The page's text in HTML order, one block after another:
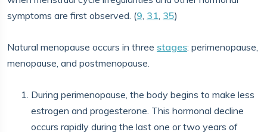
symptoms are first observed. (9, 31, 35)
Natural menopause occurs in three stages: perimenopause,
menopause, and postmenopause.
During perimenopause, the body begins to make less
estrogen and progesterone. This hormonal decline
occurs rapidly during the last one or two years of